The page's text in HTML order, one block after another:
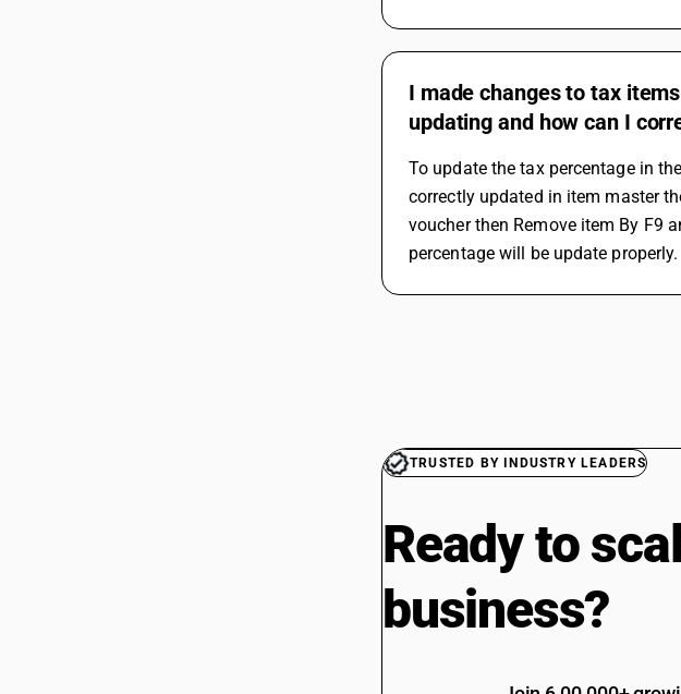
I made changes to tax
updating and how can I
To update the tax percentage in
correctly updated in item master
voucher then Remove item By F9
percentage will be update properly.
TRUSTED BY INDUSTRY LEADERS
Ready to
business?